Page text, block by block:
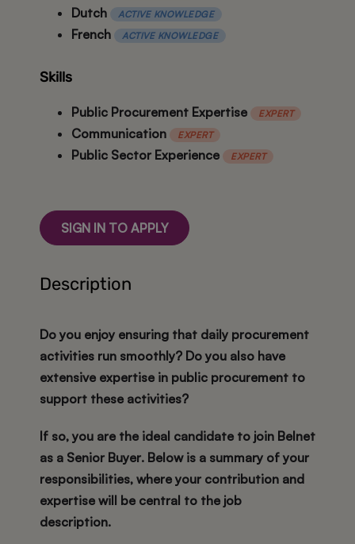
Dutch ACTIVE KNOWLEDGE
French ACTIVE KNOWLEDGE
Skills
Public Procurement Expertise EXPERT
Communication EXPERT
Public Sector Experience EXPERT
SIGN IN TO APPLY
Description
Do you enjoy ensuring that daily procurement
activities run smoothly? Do you also have
extensive expertise in public procurement to
support these activities?
If so, you are the ideal candidate to join Belnet
as a Senior Buyer. Below is a summary of your
responsibilities, where your contribution and
expertise will be central to the job
description.